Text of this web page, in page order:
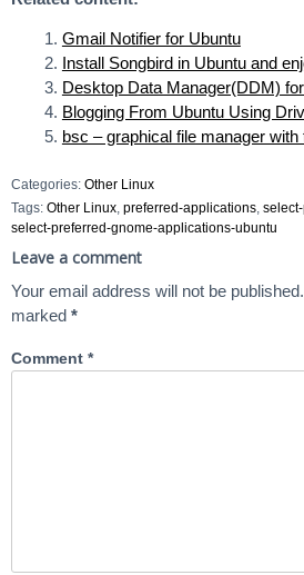
Gmail Notifier for Ubuntu
Install Songbird in Ubuntu and
Desktop Data Manager(DDM)
Blogging From Ubuntu Using
bsc – graphical file manager with
Categories: Other Linux
Tags: Other Linux, preferred-applications,
select-preferred-gnome-applications-ubuntu
Leave a comment
Your email address will not be published.
marked *
Comment *